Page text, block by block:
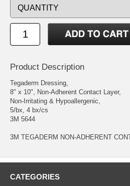
Product Description
Tegaderm Dressing,
8" x 10", Non-Adherent Contact Layer,
Non-Irritating & Hypoallergenic,
5/bx, 4 bx/cs
3M 5644
3M TEGADERM NON-ADHERENT
CATEGORIES